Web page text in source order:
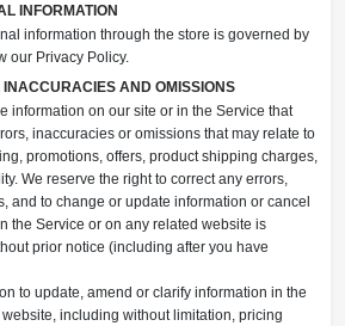
INFORMATION
information through the store is governed by
our Privacy Policy.
AND OMISSIONS
information on our site or in the Service that
inaccuracies or omissions that may relate to
promotions, offers, product shipping charges,
We reserve the right to correct any errors,
and to change or update information or cancel
the Service or on any related website is
prior notice (including after you have
to update, amend or clarify information in the
including without limitation, pricing